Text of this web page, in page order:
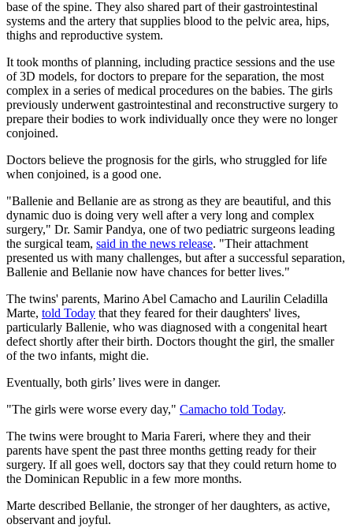
base of the spine. They also shared part of their gastrointestinal
systems and the artery that supplies blood to the pelvic area, hips,
thighs and reproductive system.
It took months of planning, including practice sessions and the use
of 3D models, for doctors to prepare for the separation, the most
complex in a series of medical procedures on the babies. The girls
previously underwent gastrointestinal and reconstructive surgery to
prepare their bodies to work individually once they were no longer
conjoined.
Doctors believe the prognosis for the girls, who struggled for life
when conjoined, is a good one.
"Ballenie and Bellanie are as strong as they are beautiful, and this
dynamic duo is doing very well after a very long and complex
surgery," Dr. Samir Pandya, one of two pediatric surgeons leading
the surgical team, said in the news release. "Their attachment
presented us with many challenges, but after a successful separation,
Ballenie and Bellanie now have chances for better lives."
The twins' parents, Marino Abel Camacho and Laurilin Celadilla
Marte, told Today that they feared for their daughters' lives,
particularly Ballenie, who was diagnosed with a congenital heart
defect shortly after their birth. Doctors thought the girl, the smaller
of the two infants, might die.
Eventually, both girls’ lives were in danger.
"The girls were worse every day," Camacho told Today.
The twins were brought to Maria Fareri, where they and their
parents have spent the past three months getting ready for their
surgery. If all goes well, doctors say that they could return home to
the Dominican Republic in a few more months.
Marte described Bellanie, the stronger of her daughters, as active,
observant and joyful.